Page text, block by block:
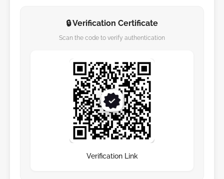
🔒 Verification Certificate
Scan the code to verify authentication
Verification Link